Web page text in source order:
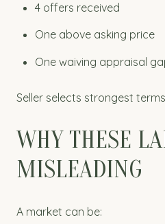
4 offers received
One above asking price
One waiving appraisal
Seller selects strongest
WHY THESE
MISLEADING
A market can be: